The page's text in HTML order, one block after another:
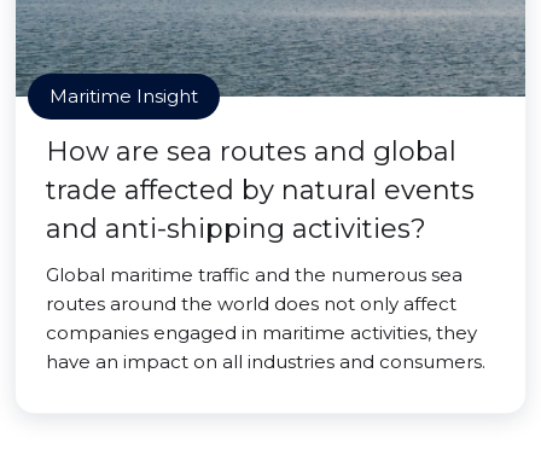
Maritime Insight
How are sea routes and global
trade affected by natural events
and anti-shipping activities?
Global maritime traffic and the numerous sea
routes around the world does not only affect
companies engaged in maritime activities, they
have an impact on all industries and consumers.